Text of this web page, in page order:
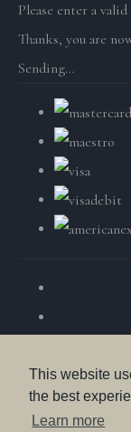
This website
the best
Learn more
Please enter a
Thanks, you are
Sending…
© Copyright